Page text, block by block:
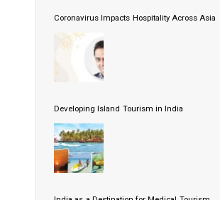
Coronavirus Impacts Hospitality Across Asia
Developing Island Tourism in India